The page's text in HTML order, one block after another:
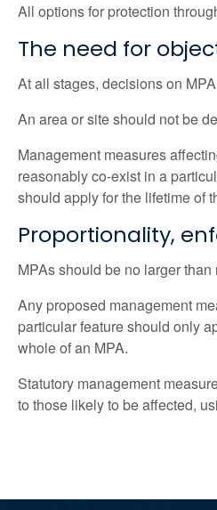
All options for protection
The need for
At all stages, decisions on
An area or site should not be
Management measures
reasonably co-exist in a
should apply for the lifetime of
Proportionality,
MPAs should be no larger
Any proposed management
particular feature should only
whole of an MPA.
Statutory management
to those likely to be affected,